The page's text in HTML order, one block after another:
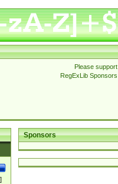
Please support
RegExLib Sponsors
Sponsors